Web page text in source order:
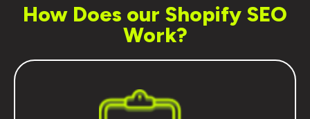
How Does our Shopify SEO
Work?